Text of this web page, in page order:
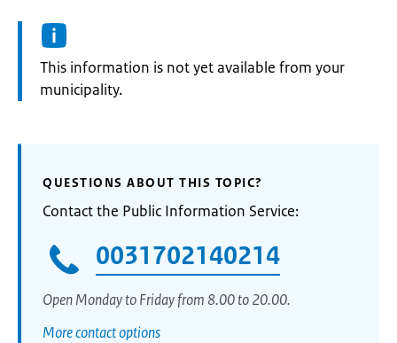
Information:
This information is not yet available from your
municipality.
QUESTIONS ABOUT THIS TOPIC?
Contact the Public Information Service:
0031702140214
Open Monday to Friday from 8.00 to 20.00.
More contact options